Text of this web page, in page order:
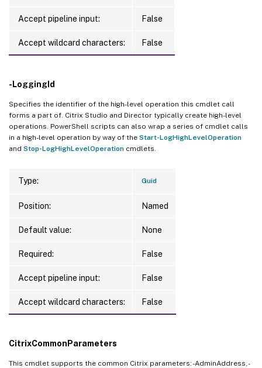
Accept pipeline input: False
Accept wildcard characters: False
-LoggingId
Specifies the identifier of the high-level operation this cmdlet call
forms a part of. Citrix Studio and Director typically create high-level
operations. PowerShell scripts can also wrap a series of cmdlet calls
in a high-level operation by way of the Start-LogHighLevelOperation
and Stop-LogHighLevelOperation cmdlets.
Type: Guid
Position: Named
Default value: None
Required: False
Accept pipeline input: False
Accept wildcard characters: False
CitrixCommonParameters
This cmdlet supports the common Citrix parameters: -AdminAddress, -